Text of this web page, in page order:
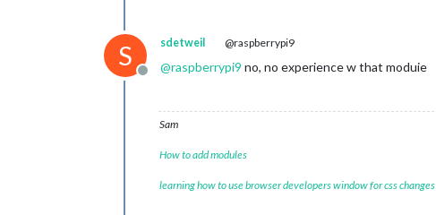
S
Offline
sdetweil @raspberrypi9
@raspberrypi9 no, no experience w that moduie
Sam
How to add modules
learning how to use browser developers window for css changes